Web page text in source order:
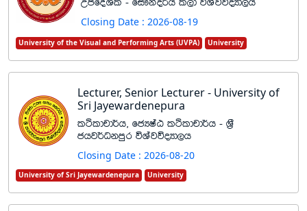
WmfoaYl - fi!kao¾h l,d úYajúoHd,h
Closing Date : 2026-08-19
University of the Visual and Performing Arts (UVPA) University
Lecturer, Senior Lecturer - University of
Sri Jayewardenepura
lÓldpd¾h" fcHIaG lÓldpd¾h - Y%S
chj¾Okmqr úYajúoHd,h
Closing Date : 2026-08-20
University of Sri Jayewardenepura University